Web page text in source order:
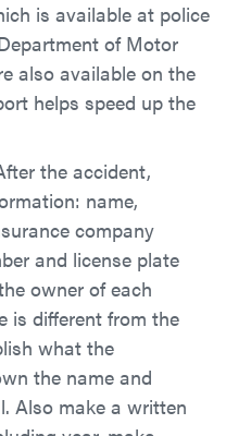
is available at police
of Motor
also available on the
helps speed up the
the accident,
name,
company
and license plate
owner of each
is different from the
what the
the name and
Also make a written